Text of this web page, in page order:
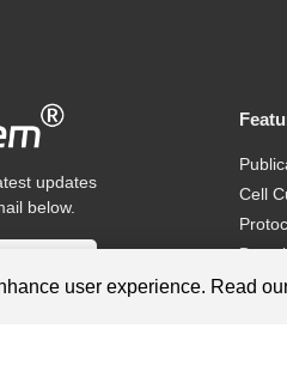
updates
below.
Cell
user experience. Read